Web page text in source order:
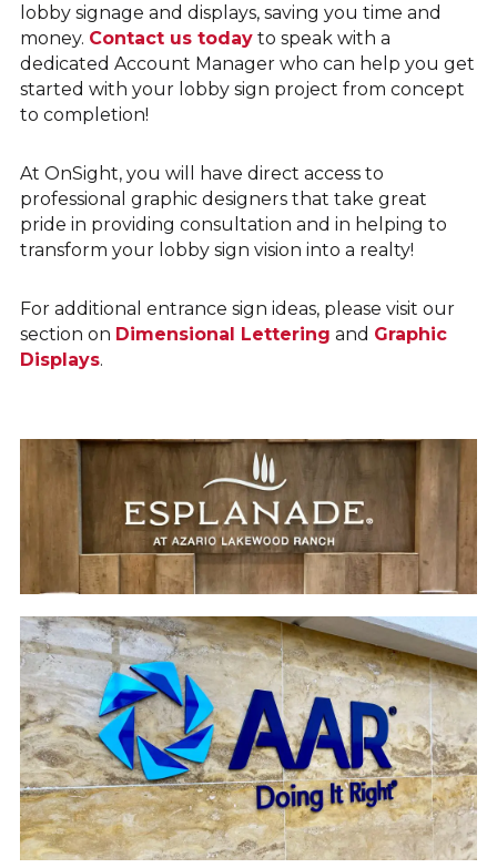
lobby signage and displays, saving you time and
money. Contact us today to speak with a
dedicated Account Manager who can help you get
started with your lobby sign project from concept
to completion!
At OnSight, you will have direct access to
professional graphic designers that take great
pride in providing consultation and in helping to
transform your lobby sign vision into a realty!
For additional entrance sign ideas, please visit our
section on Dimensional Lettering and Graphic
Displays.